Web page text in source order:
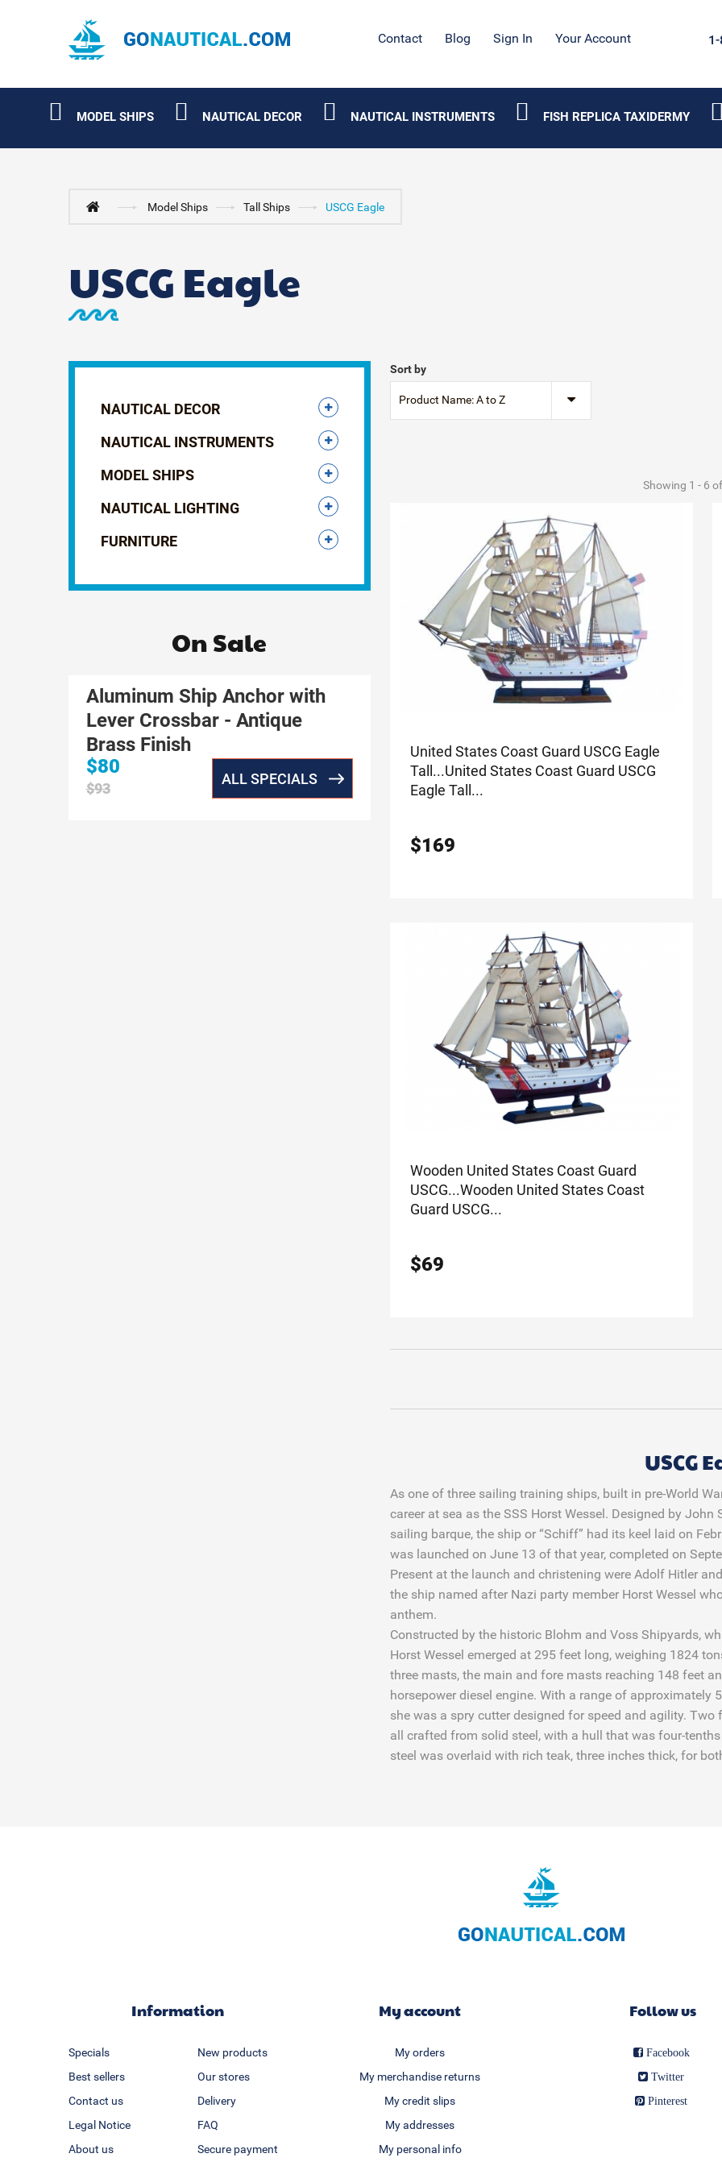
Contact Blog Sign In Your Account
MODEL SHIPS NAUTICAL DECOR NAUTICAL INSTRUMENTS FISH REPLICA TAXIDERMY
Model Ships Tall Ships USCG Eagle
USCG Eagle
NAUTICAL DECOR
NAUTICAL INSTRUMENTS
MODEL SHIPS
NAUTICAL LIGHTING
FURNITURE
On Sale
Aluminum Ship Anchor with
Lever Crossbar - Antique
Brass Finish
$80
$93
ALL SPECIALS
Sort by
Product Name: A to Z
Showing 1 - 6
United States Coast Guard USCG Eagle
Tall...United States Coast Guard USCG
Eagle Tall...
$169
Wooden United States Coast Guard
USCG...Wooden United States Coast
Guard USCG...
$69
USCG
As one of three sailing training ships, built in pre-World
career at sea as the SSS Horst Wessel. Designed by
sailing barque, the ship or “Schiff” had its keel laid on
was launched on June 13 of that year, completed on
Present at the launch and christening were Adolf Hitler
the ship named after Nazi party member Horst Wessel
anthem.
Constructed by the historic Blohm and Voss Shipyards,
Horst Wessel emerged at 295 feet long, weighing 1824
three masts, the main and fore masts reaching 148 feet
horsepower diesel engine. With a range of
she was a spry cutter designed for speed and agility.
all crafted from solid steel, with a hull that was four-
steel was overlaid with rich teak, three inches thick, for
Information
Specials
New products
Best sellers
Our stores
Contact us
Delivery
Legal Notice
FAQ
About us
Secure payment
My account
My orders
My merchandise returns
My credit slips
My addresses
My personal info
Follow us
Facebook
Twitter
Pinterest